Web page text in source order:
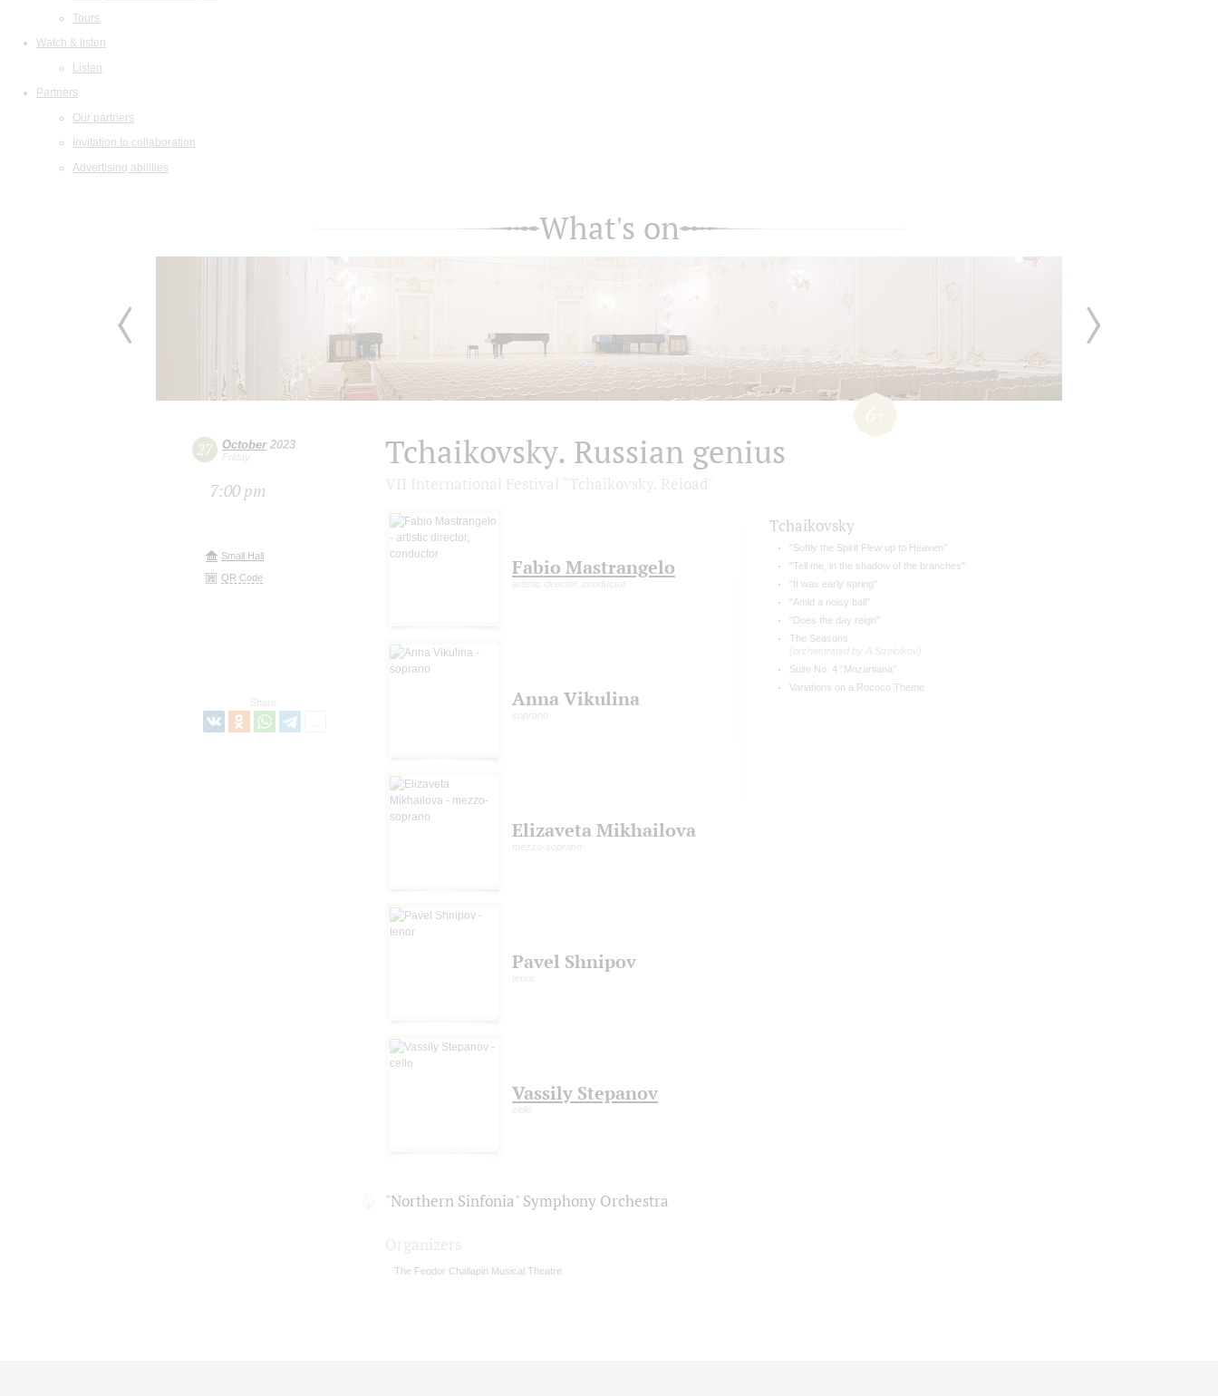
Tours
Watch & listen
Listen
Partners
Our partners
Invitation to collaboration
Advertising abilities
What's on
27 October2023
Friday
7:00 pm
Small Hall
QR Code
Share:
Tchaikovsky. Russian genius
Fabio Mastrangelo
artistic director, conductor
Anna Vikulina
soprano
Elizaveta Mikhailova
mezzo-soprano
Pavel Shnipov
tenor
Vassily Stepanov
cello
"Northern Sinfonia" Symphony Orchestra
Tchaikovsky
"Softly the Spirit Flew up to Heaven"
"Tell me, in the shadow of the branches"
"It was early spring"
"Amid a noisy ball"
"Does the day reign"
The Seasons
(orchestrated by A.Strelnikov)
Suite No. 4 "Mozartiana"
Variations on a Rococo Theme
The Feodor Chaliapin Musical Theatre